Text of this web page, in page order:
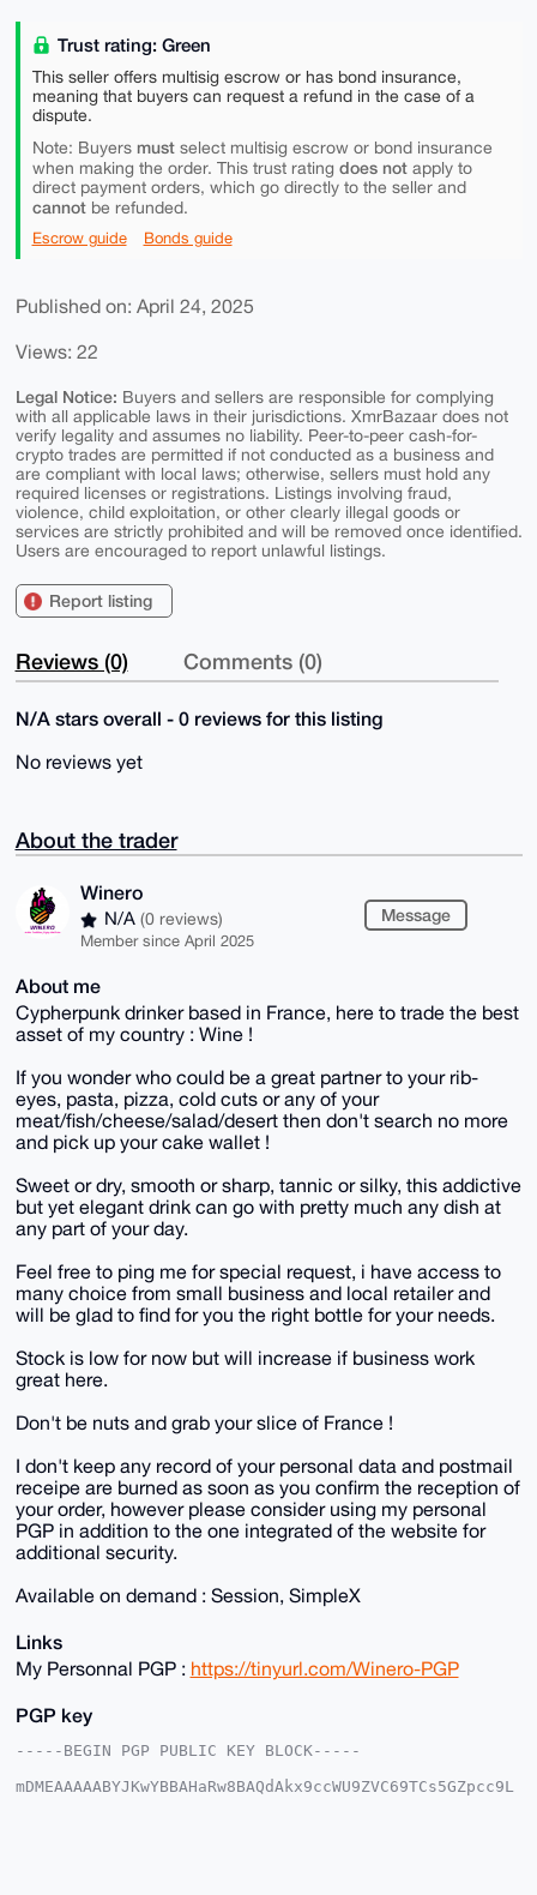
Trust rating: Green
This seller offers multisig escrow or has bond insurance,
meaning that buyers can request a refund in the case of a
dispute.
Note: Buyers mustselect multisig escrow or bond insurance
when making the order. This trust rating does notapply to
direct payment orders, which go directly to the seller and
cannotbe refunded.
Escrow guide Bonds guide
Published on: April 24, 2025
Views: 22
Legal Notice: Buyers and sellers are responsible for complying
with all applicable laws in their jurisdictions. XmrBazaar does not
verify legality and assumes no liability. Peer-to-peer cash-for-
crypto trades are permitted if not conducted as a business and
are compliant with local laws; otherwise, sellers must hold any
required licenses or registrations. Listings involving fraud,
violence, child exploitation, or other clearly illegal goods or
services are strictly prohibited and will be removed once identified.
Users are encouraged to report unlawful listings.
Report listing
Reviews (0) Comments (0)
N/A stars overall - 0 reviews for this listing
No reviews yet
About the trader
Winero
N/A (0 reviews)
Member since April 2025
Message
About me
Cypherpunk drinker based in France, here to trade the best
asset of my country : Wine !
If you wonder who could be a great partner to your rib-
eyes, pasta, pizza, cold cuts or any of your
meat/fish/cheese/salad/desert then don't search no more
and pick up your cake wallet !
Sweet or dry, smooth or sharp, tannic or silky, this addictive
but yet elegant drink can go with pretty much any dish at
any part of your day.
Feel free to ping me for special request, i have access to
many choice from small business and local retailer and
will be glad to find for you the right bottle for your needs.
Stock is low for now but will increase if business work
great here.
Don't be nuts and grab your slice of France !
I don't keep any record of your personal data and postmail
receipe are burned as soon as you confirm the reception of
your order, however please consider using my personal
PGP in addition to the one integrated of the website for
additional security.
Available on demand : Session, SimpleX
Links
My Personnal PGP : https://tinyurl.com/Winero-PGP
PGP key
-----BEGIN PGP PUBLIC KEY BLOCK-----
mDMEAAAAABYJKwYBBAHaRw8BAQdAkx9ccWU9ZVC69TCs5GZpcc9L